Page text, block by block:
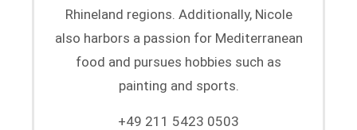
Rhineland regions. Additionally, Nicole
also harbors a passion for Mediterranean
food and pursues hobbies such as
painting and sports.
+49 211 5423 0503